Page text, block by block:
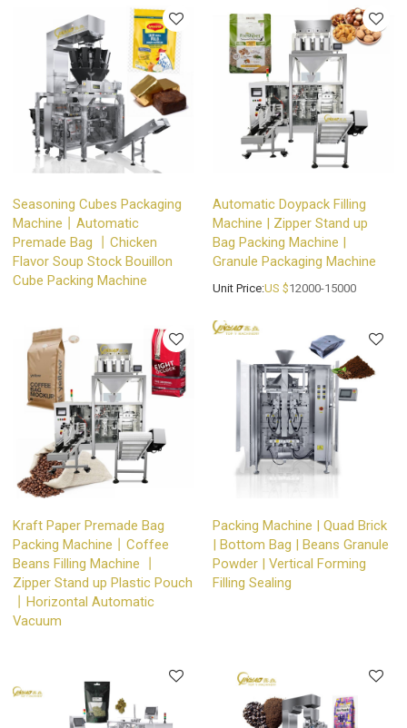
Seasoning Cubes Packaging
Machine丨Automatic
Premade Bag 丨Chicken
Flavor Soup Stock Bouillon
Cube Packing Machine
Automatic Doypack Filling
Machine | Zipper Stand up
Bag Packing Machine |
Granule Packaging Machine
Unit Price:US $12000-15000
Kraft Paper Premade Bag
Packing Machine丨Coffee
Beans Filling Machine 丨
Zipper Stand up Plastic Pouch
丨Horizontal Automatic
Vacuum
Packing Machine | Quad Brick
| Bottom Bag | Beans Granule
Powder | Vertical Forming
Filling Sealing